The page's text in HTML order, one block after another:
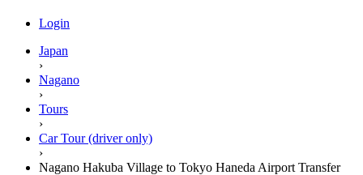
Login
Japan
›
Nagano
›
Tours
›
Car Tour (driver only)
›
Nagano Hakuba Village to Tokyo Haneda Airport Transfer